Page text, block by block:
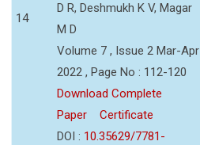
14
D R, Deshmukh K V, Magar
M D
Volume 7 , Issue 2 Mar-Apr
2022 , Page No : 112-120
Download Complete
Paper
Certificate
DOI : 10.35629/7781-